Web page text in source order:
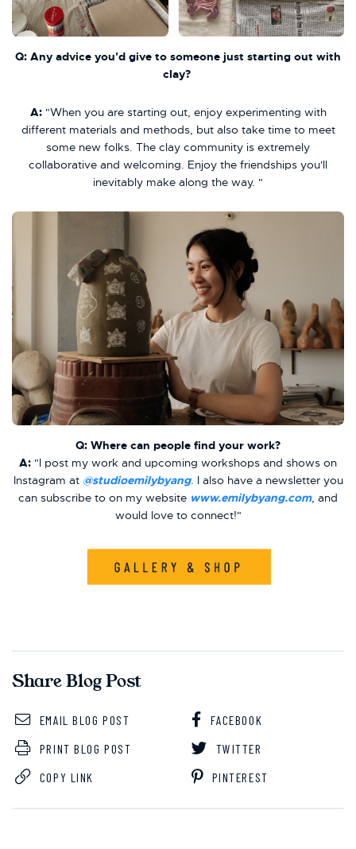
Q: Any advice you'd give to someone just starting out with
clay?
A:"When you are starting out, enjoy experimenting with
different materials and methods, but also take time to meet
some new folks. The clay community is extremely
collaborative and welcoming. Enjoy the friendships you'll
inevitably make along the way. "
Q: Where can people find your work?
A: "I post my work and upcoming workshops and shows on
Instagram at @studioemilybyang. I also have a newsletter you
can subscribe to on my website www.emilybyang.com, and
would love to connect!"
Share Blog Post
EMAIL BLOG POST
FACEBOOK
PRINT BLOG POST
TWITTER
COPY LINK
PINTEREST